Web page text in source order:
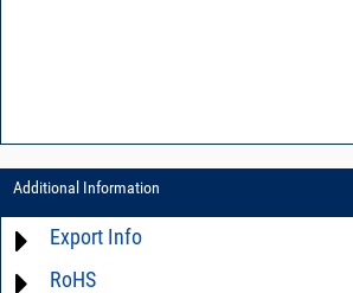
Additional Information
Export Info
ECCN# EAR99
RoHS